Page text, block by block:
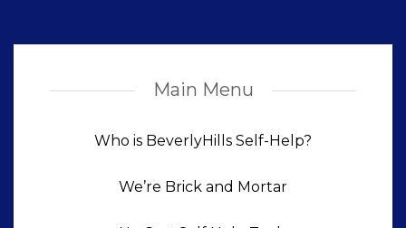
Main Menu
Who is BeverlyHills Self-Help?
We’re Brick and Mortar